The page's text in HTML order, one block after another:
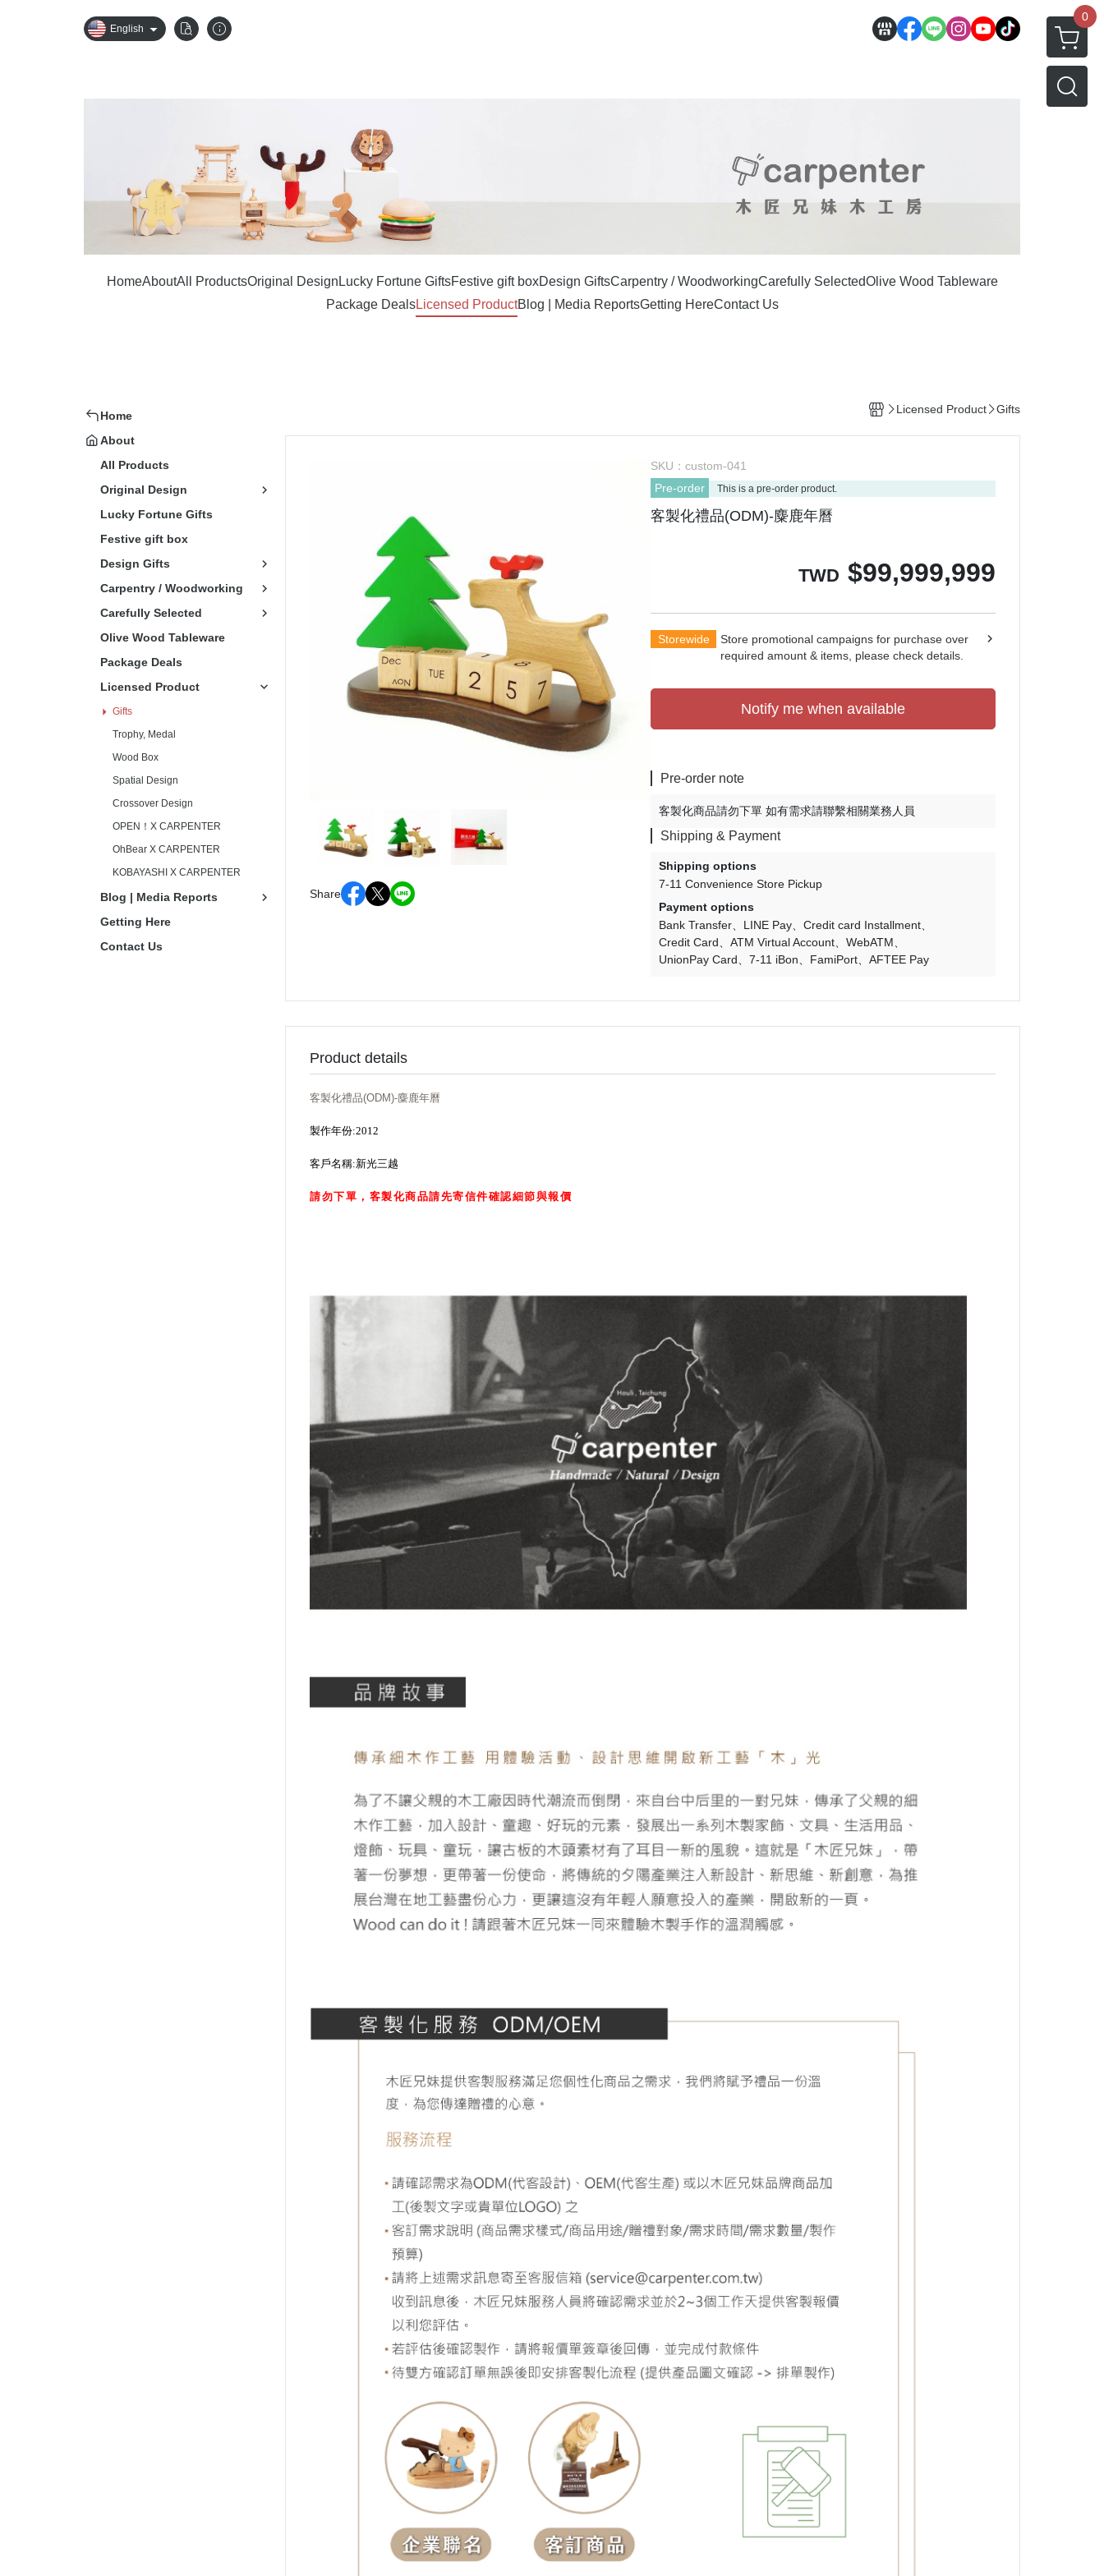
English
0
HomeAboutAll ProductsOriginal Design Lucky Fortune GiftsFestive gift boxDesign GiftsCarpentry / WoodworkingCarefully SelectedOlive Wood Tableware
Package DealsLicensed ProductBlog | Media ReportsGetting HereContact Us
Home
About
All Products
Original Design
Lucky Fortune Gifts
Festive gift box
Design Gifts
Carpentry / Woodworking
Carefully Selected
Olive Wood Tableware
Package Deals
Licensed Product
Gifts
Trophy, Medal
Wood Box
Spatial Design
Crossover Design
OPEN！X CARPENTER
OhBear X CARPENTER
KOBAYASHI X CARPENTER
Blog | Media Reports
Getting Here
Contact Us
Licensed Product Gifts
Share
SKU：custom-041
Pre-order
This is a pre-order product.
客製化禮品(ODM)-麋鹿年曆
TWD $99,999,999
Storewide
Store promotional campaigns for purchase over
required amount & items, please check details.
Notify me when available
Pre-order note
客製化商品請勿下單 如有需求請聯繫相關業務人員
Shipping & Payment
Shipping options
7-11 Convenience Store Pickup
Payment options
Bank Transfer
LINE Pay
Credit card Installment
Credit Card
ATM Virtual Account
WebATM
UnionPay Card
7-11 iBon FamiPort AFTEE Pay
Product details
客製化禮品(ODM)-麋鹿年曆
製作年份:2012
客戶名稱:新光三越
請勿下單，客製化商品請先寄信件確認細節與報價